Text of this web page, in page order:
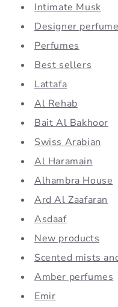
Intimate Musk
Designer
Perfumes
Best sellers
Lattafa
Al Rehab
Bait Al Bakhoor
Swiss Arabian
Al Haramain
Alhambra House
Ard Al Zaafaran
Asdaaf
New products
Scented mists
Amber perfumes
Emir